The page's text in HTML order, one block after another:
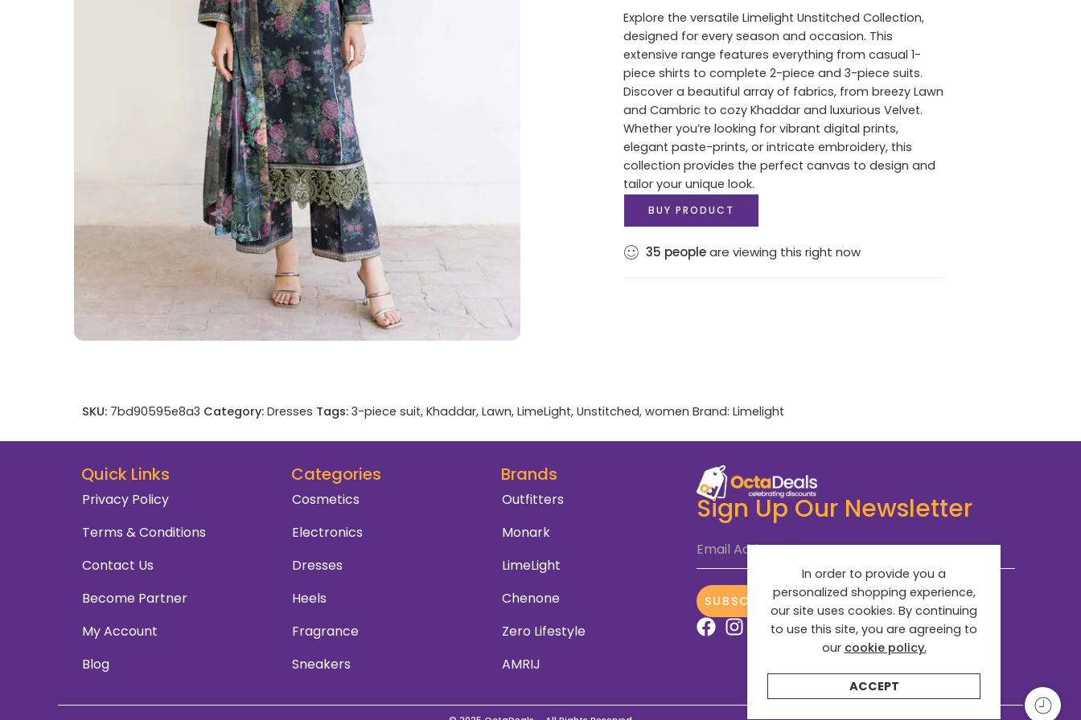
Explore the versatile Limelight Unstitched Collection,
designed for every season and occasion. This
extensive range features everything from casual 1-
piece shirts to complete 2-piece and 3-piece suits.
Discover a beautiful array of fabrics, from breezy Lawn
and Cambric to cozy Khaddar and luxurious Velvet.
Whether you’re looking for vibrant digital prints,
elegant paste-prints, or intricate embroidery, this
collection provides the perfect canvas to design and
tailor your unique look.
BUY PRODUCT
35 peopleare viewing this right now
SKU: 7bd90595e8a3 Category: Dresses Tags: 3-piece suit, Khaddar, Lawn, LimeLight, Unstitched, women Brand: Limelight
Quick Links
Privacy Policy
Terms & Conditions
Contact Us
Become Partner
My Account
Blog
Categories
Cosmetics
Electronics
Dresses
Heels
Fragrance
Sneakers
Brands
Outfitters
Monark
LimeLight
Chenone
Zero Lifestyle
AMRIJ
Sign Up Our Newsletter
Email Address*
SUBSCRIBE NOW
In order to provide you a
personalized shopping experience,
our site uses cookies. By continuing
to use this site, you are agreeing to
our cookie policy.
ACCEPT